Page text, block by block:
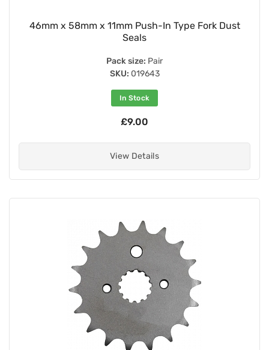
46mm x 58mm x 11mm Push-In Type Fork Dust
Seals
Pack size: Pair
SKU: 019643
In Stock
£9.00
View Details